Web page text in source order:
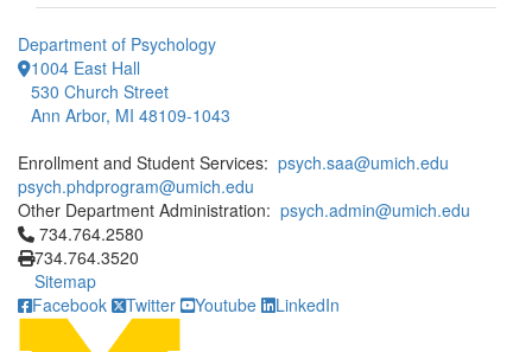
Department of Psychology
1004 East Hall
530 Church Street
Ann Arbor, MI 48109-1043
Enrollment and Student Services: psych.saa@umich.edu
psych.phdprogram@umich.edu
Other Department Administration: psych.admin@umich.edu
Click to call 734.764.2580
734.764.2580
734.764.3520
Sitemap
Facebook
Twitter Youtube LinkedIn